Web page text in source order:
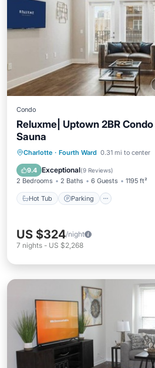
Condo
Reluxme| Uptown 2BR
Sauna
Charlotte · Fourth Ward 0.31 mi to center
9.4 Exceptional(9 Reviews)
2 Bedrooms 2 Baths 6 Guests 1195 ft²
Hot Tub Parking
Hot Tub
US $324/night
7 nights - US $2,268